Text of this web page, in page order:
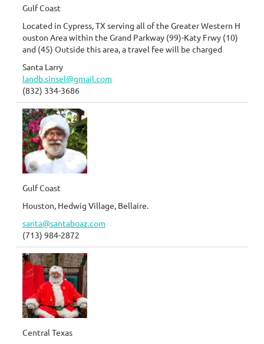
Gulf Coast
Located in Cypress, TX serving all of the Greater Western H
ouston Area within the Grand Parkway (99)-Katy Frwy (10)
and (45) Outside this area, a travel fee will be charged
Santa Larry
landb.sinsel@gmail.com
(832) 334-3686
Gulf Coast
Houston, Hedwig Village, Bellaire.
santa@santaboaz.com
(713) 984-2872
Central Texas